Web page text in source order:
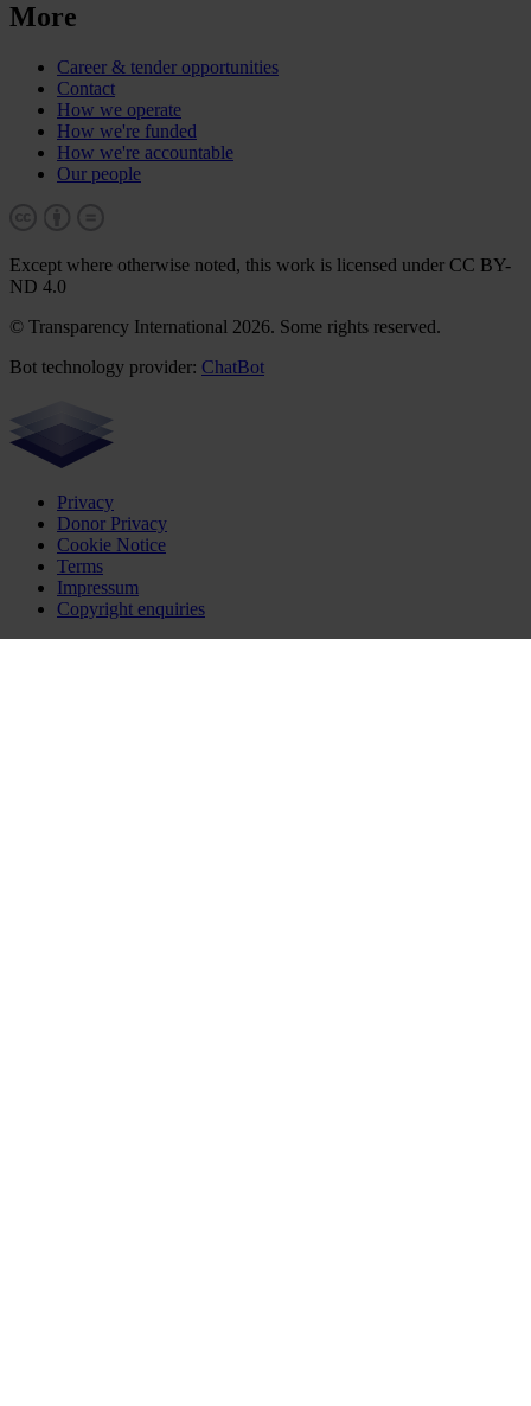
More
Career & tender opportunities
Contact
How we operate
How we're funded
How we're accountable
Our people
Except where otherwise noted, this work is licensed under CC BY-
ND 4.0
© Transparency International 2026. Some rights reserved.
Bot technology provider: ChatBot
Privacy
Donor Privacy
Cookie Notice
Terms
Impressum
Copyright enquiries